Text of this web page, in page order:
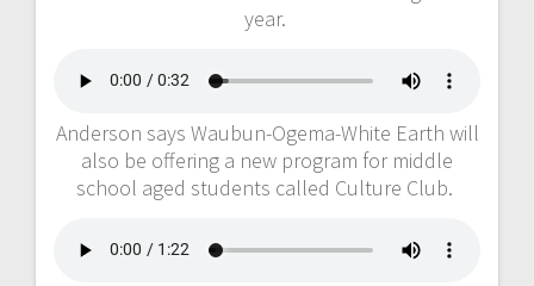
year.
Anderson says Waubun-Ogema-White Earth will
also be offering a new program for middle
school aged students called Culture Club.